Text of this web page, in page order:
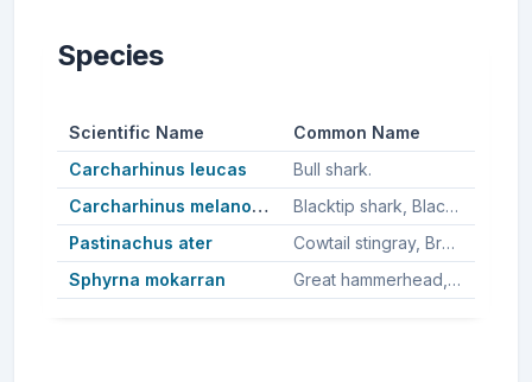
Species
Scientific Name
Common Name
Carcharhinus leucas
Bull shark.
Carcharhinus melanopterus
Blacktip shark, Blacktip reef shark.
Pastinachus ater
Cowtail stingray, Broad cowtail ray.
Sphyrna mokarran
Great hammerhead, Great hammerhead shark.